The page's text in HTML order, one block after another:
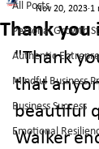
All Posts
Personal Growth
Authentic
Mindful Business
Business Success
Emotional
Thank you
Nov 20, 2023 1
"Thank
that
beautiful
Walker